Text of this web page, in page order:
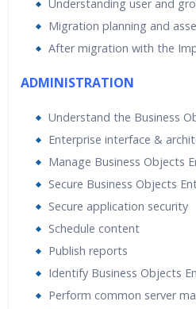
Understanding user and
Migration planning and
After migration with the
ADMINISTRATION
Understand the Business
Enterprise interface &
Manage Business Objects
Secure Business Objects
Secure application security
Schedule content
Publish reports
Identify Business Objects
Perform common server